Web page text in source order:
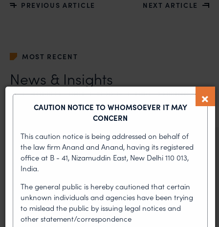
PREVIOUS ARTICLE NEXT ARTICLE
MOST RECENT
News & Insights
VIEW ALL
NEWS & UPDATES, THOUGHT
LEADERSHIP
• AUG 01, 2026
On 24 May 2024, after roughly a quarter-century of
negotiation, the Member States of the World Intellectual
Property Organisation adopted, by consensus
CAUTION NOTICE TO WHOMSOEVER IT MAY
CONCERN
This caution notice is being addressed on behalf of
the law firm Anand and Anand, having its registered
office at B - 41, Nizamuddin East, New Delhi 110 013,
India.
The general public is hereby cautioned that certain
unknown individuals and agencies have been trying
to mislead the public by issuing legal notices and
other statement/correspondence